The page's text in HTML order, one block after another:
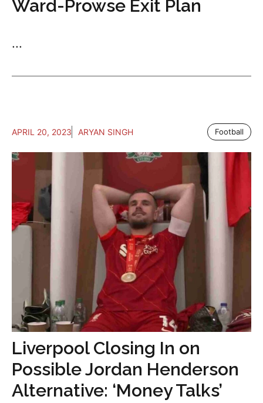
Ward-Prowse Exit Plan
...
APRIL 20, 2023 ARYAN SINGH Football
Liverpool Closing In on
Possible Jordan Henderson
Alternative: ‘Money Talks’